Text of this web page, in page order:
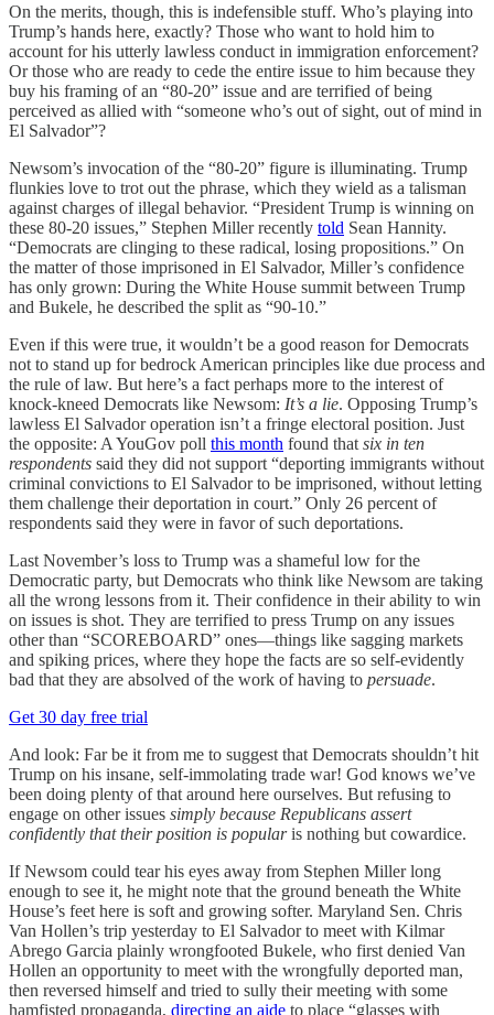
On the merits, though, this is indefensible stuff. Who’s playing into
Trump’s hands here, exactly? Those who want to hold him to
account for his utterly lawless conduct in immigration enforcement?
Or those who are ready to cede the entire issue to him because they
buy his framing of an “80-20” issue and are terrified of being
perceived as allied with “someone who’s out of sight, out of mind in
El Salvador”?
Newsom’s invocation of the “80-20” figure is illuminating. Trump
flunkies love to trot out the phrase, which they wield as a talisman
against charges of illegal behavior. “President Trump is winning on
these 80-20 issues,” Stephen Miller recently told Sean Hannity.
“Democrats are clinging to these radical, losing propositions.” On
the matter of those imprisoned in El Salvador, Miller’s confidence
has only grown: During the White House summit between Trump
and Bukele, he described the split as “90-10.”
Even if this were true, it wouldn’t be a good reason for Democrats
not to stand up for bedrock American principles like due process and
the rule of law. But here’s a fact perhaps more to the interest of
knock-kneed Democrats like Newsom: It’s a lie. Opposing Trump’s
lawless El Salvador operation isn’t a fringe electoral position. Just
the opposite: A YouGov poll this month found that six in ten
respondents said they did not support “deporting immigrants without
criminal convictions to El Salvador to be imprisoned, without letting
them challenge their deportation in court.” Only 26 percent of
respondents said they were in favor of such deportations.
Last November’s loss to Trump was a shameful low for the
Democratic party, but Democrats who think like Newsom are taking
all the wrong lessons from it. Their confidence in their ability to win
on issues is shot. They are terrified to press Trump on any issues
other than “SCOREBOARD” ones—things like sagging markets
and spiking prices, where they hope the facts are so self-evidently
bad that they are absolved of the work of having to persuade.
Get 30 day free trial
And look: Far be it from me to suggest that Democrats shouldn’t hit
Trump on his insane, self-immolating trade war! God knows we’ve
been doing plenty of that around here ourselves. But refusing to
engage on other issues simply because Republicans assert
confidently that their position is popularis nothing but cowardice.
If Newsom could tear his eyes away from Stephen Miller long
enough to see it, he might note that the ground beneath the White
House’s feet here is soft and growing softer. Maryland Sen. Chris
Van Hollen’s trip yesterday to El Salvador to meet with Kilmar
Abrego Garcia plainly wrongfooted Bukele, who first denied Van
Hollen an opportunity to meet with the wrongfully deported man,
then reversed himself and tried to sully their meeting with some
hamfisted propaganda, directing an aide to place “glasses with